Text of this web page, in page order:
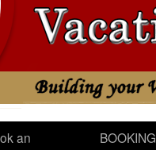
an
BOOKING